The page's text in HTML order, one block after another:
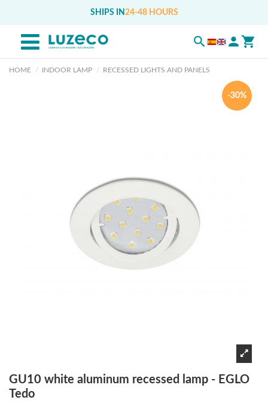
SHIPS IN 24-48 HOURS
HOME INDOOR LAMP RECESSED LIGHTS AND PANELS
-30%
GU10 white aluminum recessed lamp - EGLO
Tedo